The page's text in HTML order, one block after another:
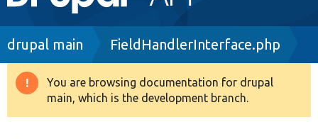
navigation
Drupal 8+
Breadcrumb
drupal main FieldHandlerInterface.php
Warning
message
You are browsing documentation for drupal
main, which is the development branch.